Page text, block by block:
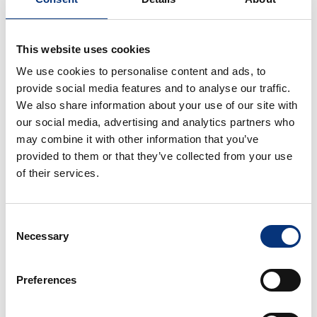
This website uses cookies
We use cookies to personalise content and ads, to
provide social media features and to analyse our traffic.
We also share information about your use of our site with
our social media, advertising and analytics partners who
may combine it with other information that you’ve
provided to them or that they’ve collected from your use
of their services.
Selection
Necessary
Preferences
🍸 AMENITIES & COMFORT
✔️ Bed linen & towels
✔️ Hairdryer
✔️ Dishwasher
✔️ Oven
✔️ Kettle
✔️ Coffee machine
✔️ Toaster
✔️ Iron & ironing board
✔️ Drying rack
✔️ Air conditioning